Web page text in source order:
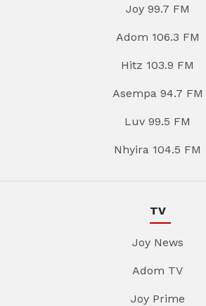
Joy 99.7 FM
Adom 106.3 FM
Hitz 103.9 FM
Asempa 94.7 FM
Luv 99.5 FM
Nhyira 104.5 FM
TV
Joy News
Adom TV
Joy Prime